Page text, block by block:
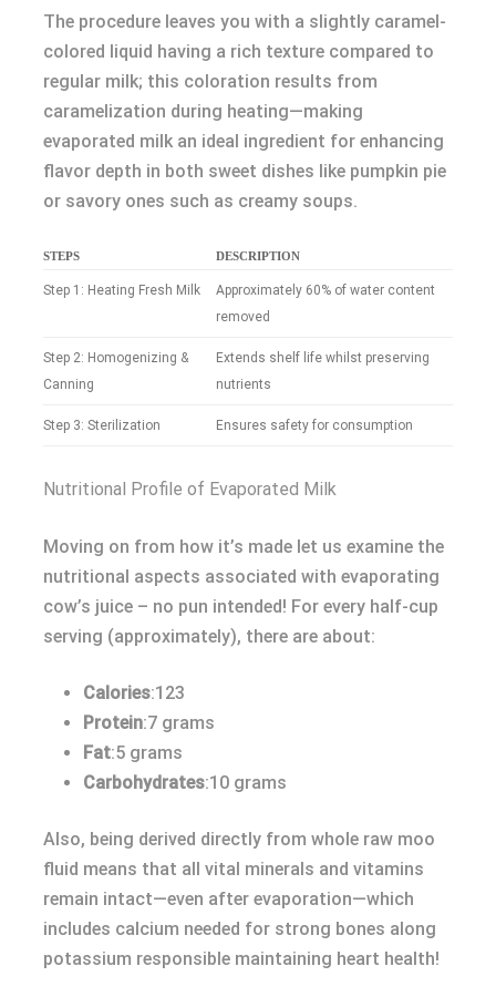
The procedure leaves you with a slightly caramel-
colored liquid having a rich texture compared to
regular milk; this coloration results from
caramelization during heating—making
evaporated milk an ideal ingredient for enhancing
flavor depth in both sweet dishes like pumpkin pie
or savory ones such as creamy soups.
STEPS DESCRIPTION
Step 1: Heating Fresh Milk
Approximately 60% of water content
removed
Step 2: Homogenizing &
Canning
Extends shelf life whilst preserving
nutrients
Step 3: Sterilization Ensures safety for consumption
Nutritional Profile of Evaporated Milk
Moving on from how it’s made let us examine the
nutritional aspects associated with evaporating
cow’s juice – no pun intended! For every half-cup
serving (approximately), there are about:
Calories:123
Protein:7 grams
Fat:5 grams
Carbohydrates:10 grams
Also, being derived directly from whole raw moo
fluid means that all vital minerals and vitamins
remain intact—even after evaporation—which
includes calcium needed for strong bones along
potassium responsible maintaining heart health!